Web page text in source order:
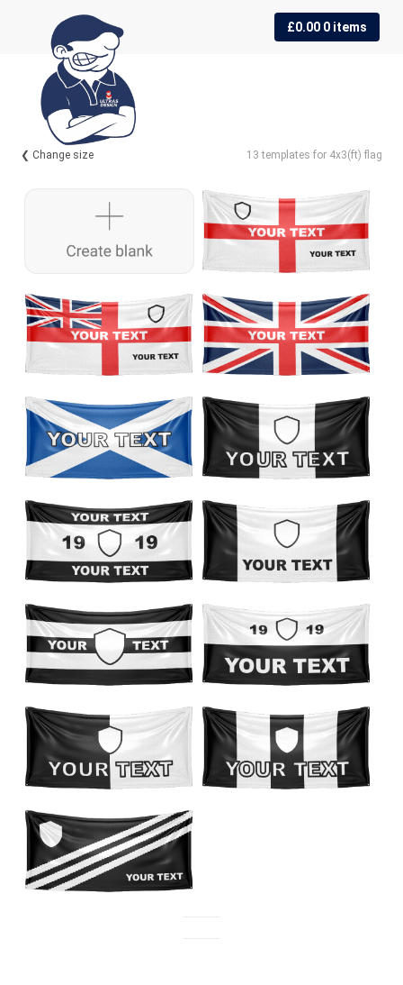
navigation
content
£0.00 0 items
❮ Change size 13 templates for 4x3(ft) flag